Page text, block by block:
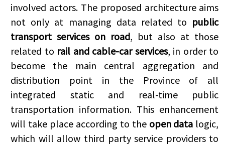
involved actors. The proposed architecture aims
not only at managing data related to public
transport services on road, but also at those
related to rail and cable-car services, in order to
become the main central aggregation and
distribution point in the Province of all
integrated static and real-time public
transportation information. This enhancement
will take place according to the open data logic,
which will allow third party service providers to